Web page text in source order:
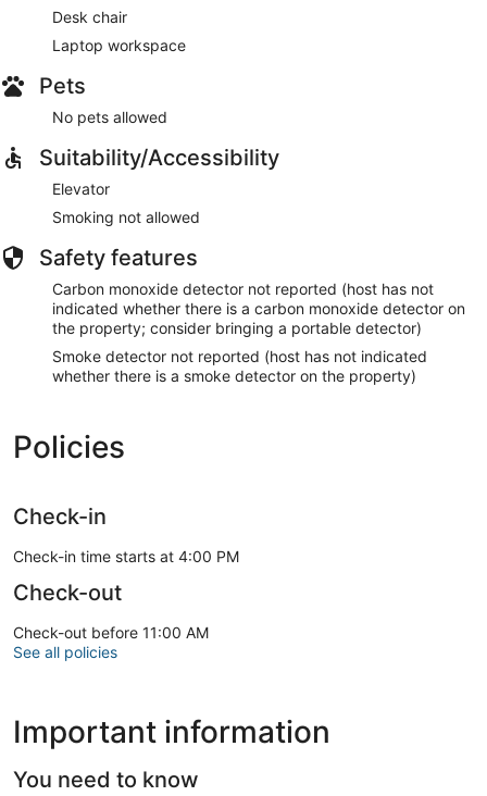
Desk chair
Laptop workspace
Pets
No pets allowed
Suitability/Accessibility
Elevator
Smoking not allowed
Safety features
Carbon monoxide detector not reported (host has not
indicated whether there is a carbon monoxide detector on
the property; consider bringing a portable detector)
Smoke detector not reported (host has not indicated
whether there is a smoke detector on the property)
Policies
Check-in
Check-in time starts at 4:00 PM
Check-out
Check-out before 11:00 AM
See all policies
Important information
You need to know